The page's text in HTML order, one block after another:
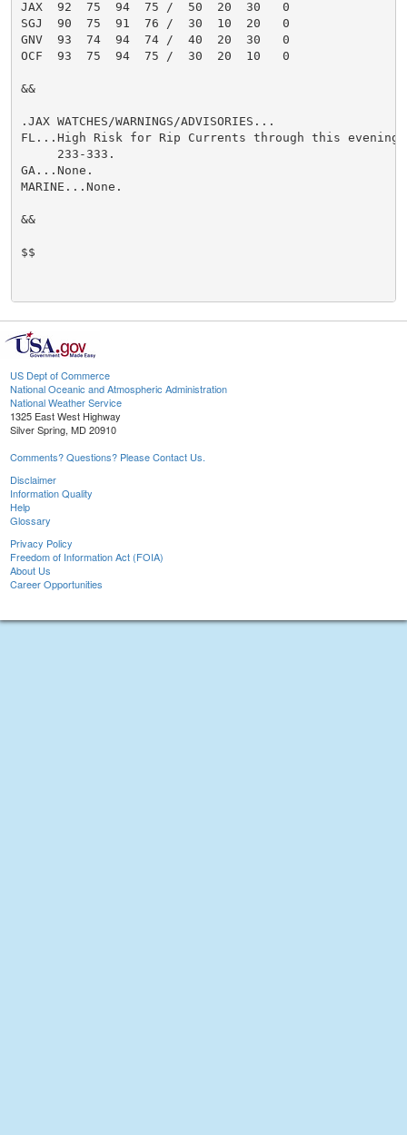
US Dept of Commerce
National Oceanic and Atmospheric Administration
National Weather Service
1325 East West Highway
Silver Spring, MD 20910
Comments? Questions? Please Contact Us.
Disclaimer
Information Quality
Help
Glossary
Privacy Policy
Freedom of Information Act (FOIA)
About Us
Career Opportunities